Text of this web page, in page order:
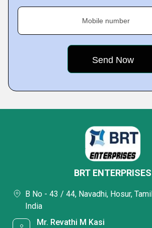
Mobile number
BRT ENTERPRISES
B No - 43 / 44, Navadhi, Hosur,
India
Mr. Revathi M Kasi